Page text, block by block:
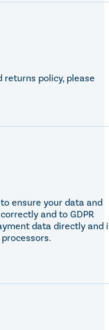
returns policy, please
ensure your data and
and to GDPR
data directly and